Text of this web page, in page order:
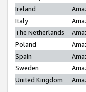
Ireland
Italy
The Netherlands
Poland
Spain
Sweden
United Kingdom